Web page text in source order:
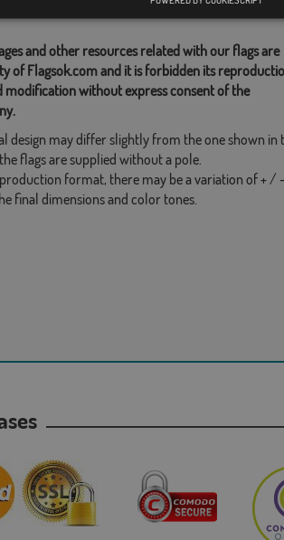
and other resources related with our flags are
of Flagsok.com and it is forbidden its
modification without express consent of the
design may differ slightly from the one shown in
flags are supplied without a pole.
format, there may be a variation of + / -
final dimensions and color tones.